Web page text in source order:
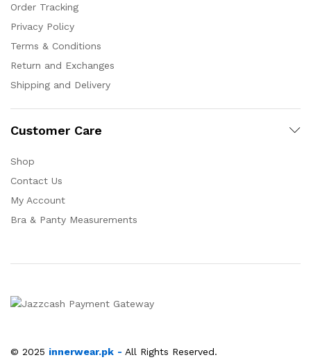
Order Tracking
Privacy Policy
Terms & Conditions
Return and Exchanges
Shipping and Delivery
Customer Care
Shop
Contact Us
My Account
Bra & Panty Measurements
© 2025 innerwear.pk - All Rights Reserved.